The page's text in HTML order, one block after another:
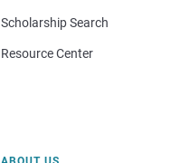
Scholarship Search
Resource Center